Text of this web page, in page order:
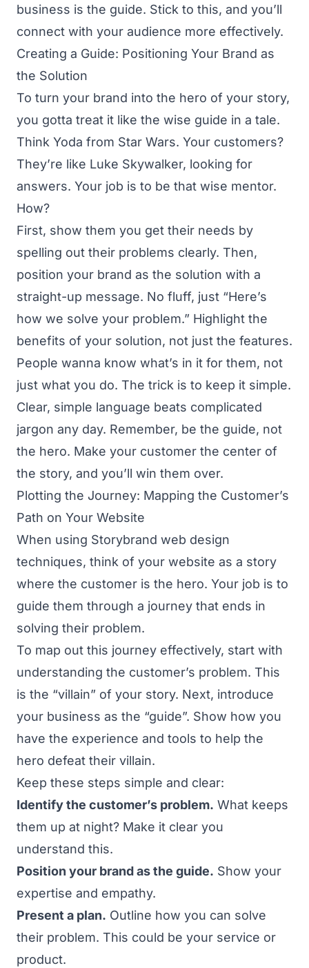
business is the guide. Stick to this, and you’ll
connect with your audience more effectively.
Creating a Guide: Positioning Your Brand as
the Solution
To turn your brand into the hero of your story,
you gotta treat it like the wise guide in a tale.
Think Yoda from Star Wars. Your customers?
They’re like Luke Skywalker, looking for
answers. Your job is to be that wise mentor.
How?
First, show them you get their needs by
spelling out their problems clearly. Then,
position your brand as the solution with a
straight-up message. No fluff, just “Here’s
how we solve your problem.” Highlight the
benefits of your solution, not just the features.
People wanna know what’s in it for them, not
just what you do. The trick is to keep it simple.
Clear, simple language beats complicated
jargon any day. Remember, be the guide, not
the hero. Make your customer the center of
the story, and you’ll win them over.
Plotting the Journey: Mapping the Customer’s
Path on Your Website
When using Storybrand web design
techniques, think of your website as a story
where the customer is the hero. Your job is to
guide them through a journey that ends in
solving their problem.
To map out this journey effectively, start with
understanding the customer’s problem. This
is the “villain” of your story. Next, introduce
your business as the “guide”. Show how you
have the experience and tools to help the
hero defeat their villain.
Keep these steps simple and clear:
Identify the customer’s problem. What keeps
them up at night? Make it clear you
understand this.
Position your brand as the guide. Show your
expertise and empathy.
Present a plan. Outline how you can solve
their problem. This could be your service or
product.